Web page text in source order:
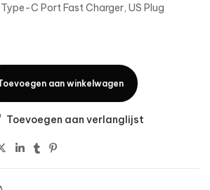
C Port Fast Charger, US Plug
aan winkelwagen
Toevoegen aan verlanglijst